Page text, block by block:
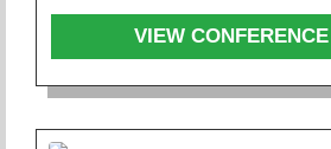
VIEW CONFERENCE